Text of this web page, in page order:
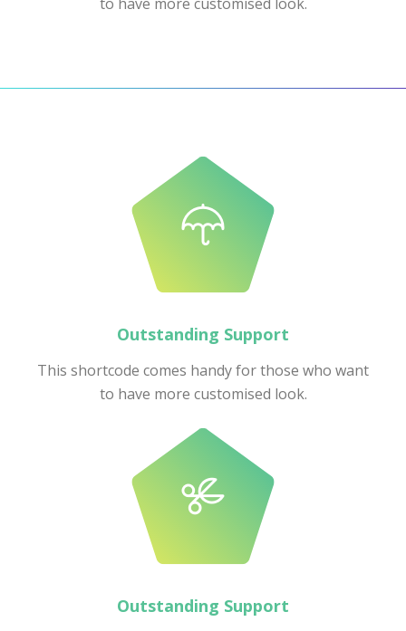
Outstanding Support
This shortcode comes handy for those who want
to have more customised look.
Outstanding Support